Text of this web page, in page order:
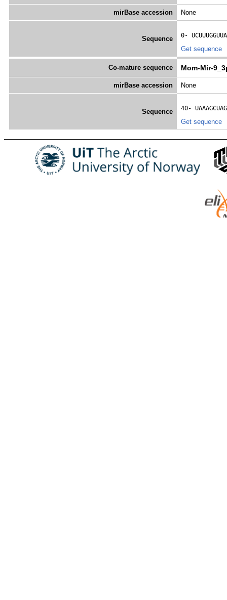
mirBase accession None
Sequence
0-
Get sequence
Co-mature sequence Mom-Mir-
mirBase accession None
Sequence
40-
Get sequence